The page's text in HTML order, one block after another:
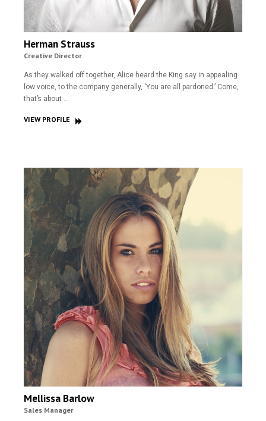
Herman Strauss
Creative Director
As they walked off together, Alice heard the King say in appealing
low voice, to the company generally, ‘You are all pardoned.’ Come,
that’s about …
VIEW PROFILE
Mellissa Barlow
Sales Manager